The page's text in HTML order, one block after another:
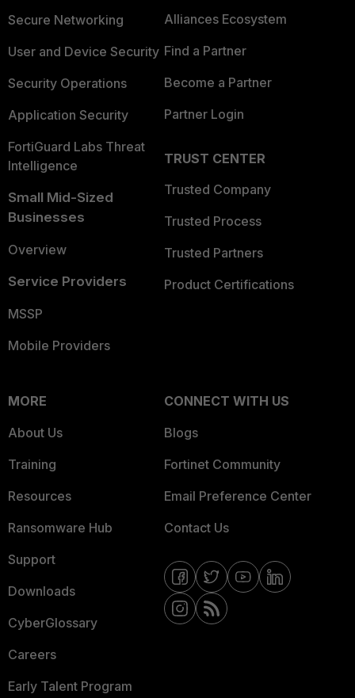
Secure Networking
User and Device Security
Security Operations
Application Security
FortiGuard Labs Threat
Intelligence
Small Mid-Sized
Businesses
Overview
Service Providers
MSSP
Mobile Providers
Alliances Ecosystem
Find a Partner
Become a Partner
Partner Login
TRUST CENTER
Trusted Company
Trusted Process
Trusted Partners
Product Certifications
MORE
About Us
Training
Resources
Ransomware Hub
Support
Downloads
CyberGlossary
Careers
Early Talent Program
CONNECT WITH US
Blogs
Fortinet Community
Email Preference Center
Contact Us